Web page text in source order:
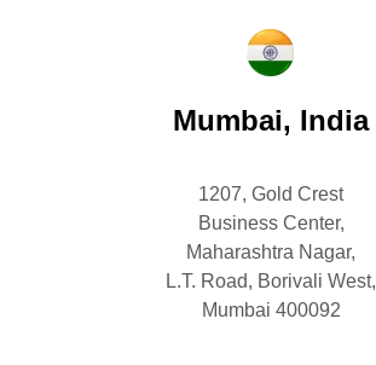
Mumbai, India
1207, Gold Crest
Business Center,
Maharashtra Nagar,
L.T. Road, Borivali West,
Mumbai 400092